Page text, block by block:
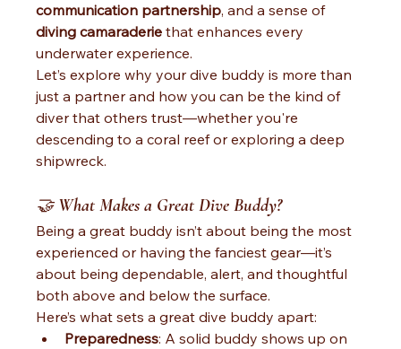
communication partnership, and a sense of
diving camaraderie that enhances every
underwater experience.
Let’s explore why your dive buddy is more than
just a partner and how you can be the kind of
diver that others trust—whether you're
descending to a coral reef or exploring a deep
shipwreck.
🤝 What Makes a Great Dive Buddy?
Being a great buddy isn’t about being the most
experienced or having the fanciest gear—it’s
about being dependable, alert, and thoughtful
both above and below the surface.
Here’s what sets a great dive buddy apart:
Preparedness: A solid buddy shows up on